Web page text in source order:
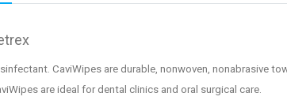
CaviWipes are durable, nonwoven, nonabrasive
are ideal for dental clinics and oral surgical care.